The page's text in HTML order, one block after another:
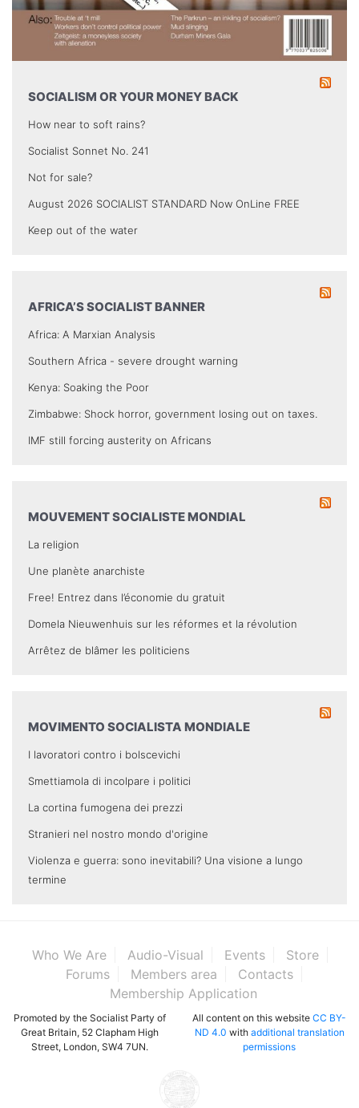
SOCIALISM OR YOUR MONEY BACK
How near to soft rains?
Socialist Sonnet No. 241
Not for sale?
August 2026 SOCIALIST STANDARD Now OnLine FREE
Keep out of the water
AFRICA’S SOCIALIST BANNER
Africa: A Marxian Analysis
Southern Africa - severe drought warning
Kenya: Soaking the Poor
Zimbabwe: Shock horror, government losing out on taxes.
IMF still forcing austerity on Africans
MOUVEMENT SOCIALISTE MONDIAL
La religion
Une planète anarchiste
Free! Entrez dans l’économie du gratuit
Domela Nieuwenhuis sur les réformes et la révolution
Arrêtez de blâmer les politiciens
MOVIMENTO SOCIALISTA MONDIALE
I lavoratori contro i bolscevichi
Smettiamola di incolpare i politici
La cortina fumogena dei prezzi
Stranieri nel nostro mondo d'origine
Violenza e guerra: sono inevitabili? Una visione a lungo
termine
Who We Are Audio-Visual Events
Store
Forums
Members area
Contacts
Membership Application
Promoted by the Socialist Party of
Great Britain, 52 Clapham High
Street, London, SW4 7UN.
All content on this website CC BY-
ND 4.0 with additional translation
permissions